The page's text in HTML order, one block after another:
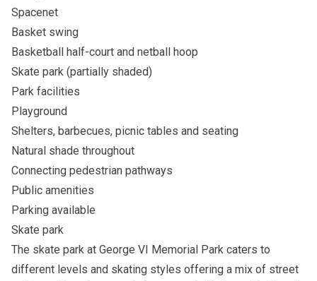
Spacenet
Basket swing
Basketball half-court and netball hoop
Skate park (partially shaded)
Park facilities
Playground
Shelters, barbecues, picnic tables and seating
Natural shade throughout
Connecting pedestrian pathways
Public amenities
Parking available
Skate park
The skate park at George VI Memorial Park caters to
different levels and skating styles offering a mix of street